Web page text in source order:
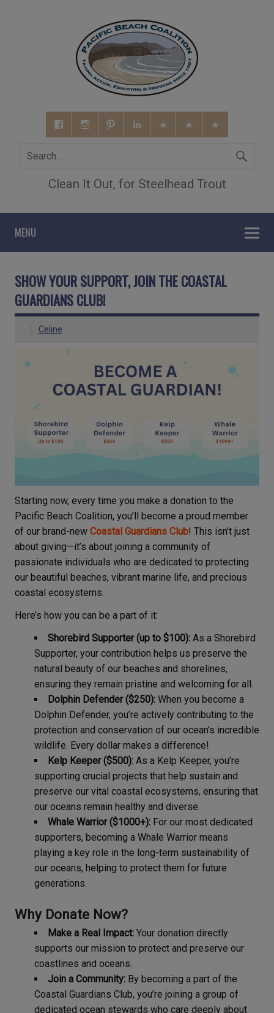
Clean It Out, for Steelhead Trout
MENU
SHOW YOUR SUPPORT, JOIN THE COASTAL
GUARDIANS CLUB!
Celine
Starting now, every time you make a donation to the
Pacific Beach Coalition, you’ll become a proud member
of our brand-new Coastal Guardians Club! This isn’t just
about giving—it’s about joining a community of
passionate individuals who are dedicated to protecting
our beautiful beaches, vibrant marine life, and precious
coastal ecosystems.
Here’s how you can be a part of it:
Shorebird Supporter (up to $100): As a Shorebird
Supporter, your contribution helps us preserve the
natural beauty of our beaches and shorelines,
ensuring they remain pristine and welcoming for all.
Dolphin Defender ($250): When you become a
Dolphin Defender, you’re actively contributing to the
protection and conservation of our ocean’s incredible
wildlife. Every dollar makes a difference!
Kelp Keeper ($500): As a Kelp Keeper, you’re
supporting crucial projects that help sustain and
preserve our vital coastal ecosystems, ensuring that
our oceans remain healthy and diverse.
Whale Warrior ($1000+): For our most dedicated
supporters, becoming a Whale Warrior means
playing a key role in the long-term sustainability of
our oceans, helping to protect them for future
generations.
Why Donate Now?
Make a Real Impact: Your donation directly
supports our mission to protect and preserve our
coastlines and oceans.
Join a Community: By becoming a part of the
Coastal Guardians Club, you’re joining a group of
dedicated ocean stewards who care deeply about